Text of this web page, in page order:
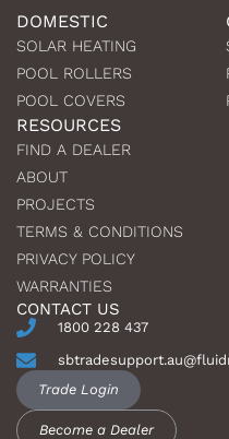
DOMESTIC
SOLAR HEATING
POOL ROLLERS
POOL COVERS
RESOURCES
FIND A DEALER
ABOUT
PROJECTS
TERMS & CONDITIONS
PRIVACY POLICY
WARRANTIES
CONTACT US
1800 228 437
Trade Login
Become a Dealer